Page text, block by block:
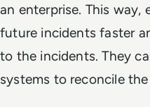
an enterprise. This way,
future incidents faster
to the incidents. They
systems to reconcile